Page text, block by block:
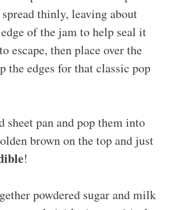
thinly, leaving about
of the jam to help seal it
escape, then place over the
the edges for that classic pop
sheet pan and pop them into
brown on the top and just
!
powdered sugar and milk